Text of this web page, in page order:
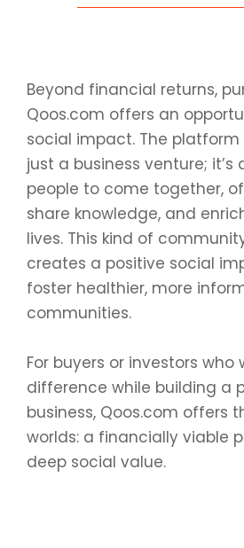
Beyond financial returns,
Qoos.com offers an
social impact. The
just a business venture; it’s
people to come together,
share knowledge, and
lives. This kind of
creates a positive social
foster healthier, more
communities.
For buyers or investors
difference while building a
business, Qoos.com offers
worlds: a financially viable
deep social value.